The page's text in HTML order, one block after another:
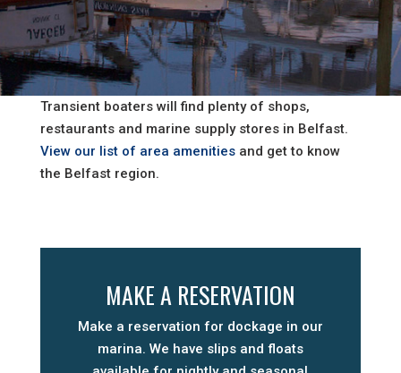
Transient boaters will find plenty of shops,
restaurants and marine supply stores in Belfast.
View our list of area amenitiesand get to know
the Belfast region.
MAKE A RESERVATION
Make a reservation for dockage in our
marina. We have slips and floats